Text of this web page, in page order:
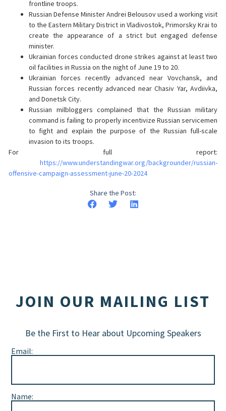
frontline troops.
Russian Defense Minister Andrei Belousov used a working visit
to the Eastern Military District in Vladivostok, Primorsky Krai to
create the appearance of a strict but engaged defense
minister.
Ukrainian forces conducted drone strikes against at least two
oil facilities in Russia on the night of June 19 to 20.
Ukrainian forces recently advanced near Vovchansk, and
Russian forces recently advanced near Chasiv Yar, Avdiivka,
and Donetsk City.
Russian milbloggers complained that the Russian military
command is failing to properly incentivize Russian servicemen
to fight and explain the purpose of the Russian full-scale
invasion to its troops.
For full report:
https://www.understandingwar.org/backgrounder/russian-
offensive-campaign-assessment-june-20-2024
Share the Post:
JOIN OUR MAILING LIST
Be the First to Hear about Upcoming Speakers
Email:
Name: